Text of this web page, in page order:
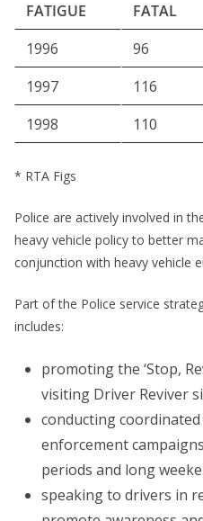
FATIGUE FATAL
1996
96
1997
116
1998
110
* RTA Figs
Police are actively involved in
heavy vehicle policy to better
conjunction with heavy vehicle
Part of the Police service
includes:
promoting the ‘Stop,
visiting Driver Reviver
conducting
enforcement
periods and long
speaking to drivers in